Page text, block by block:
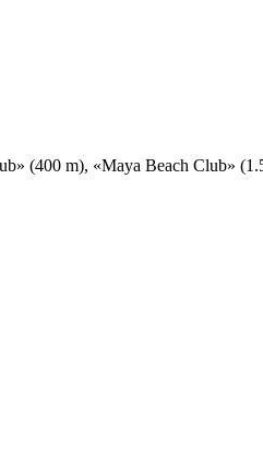
(400 m), «Maya Beach Club»